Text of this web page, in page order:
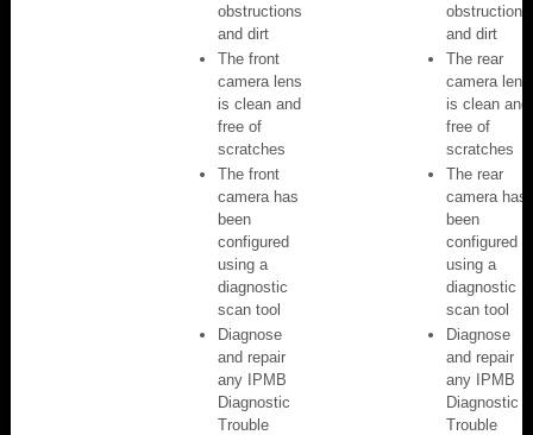
obstructions
and dirt
The front
camera lens
is clean and
free of
scratches
The front
camera has
been
configured
using a
diagnostic
scan tool
Diagnose
and repair
any IPMB
Diagnostic
Trouble
obstructions
and dirt
The rear
camera lens
is clean and
free of
scratches
The rear
camera has
been
configured
using a
diagnostic
scan tool
Diagnose
and repair
any IPMB
Diagnostic
Trouble